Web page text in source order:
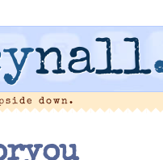
nall
down.